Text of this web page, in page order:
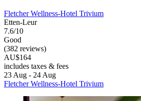
Fletcher Wellness-Hotel Trivium
Etten-Leur
7.6/10
Good
(382 reviews)
AU$164
includes taxes & fees
23 Aug - 24 Aug
Fletcher Wellness-Hotel Trivium